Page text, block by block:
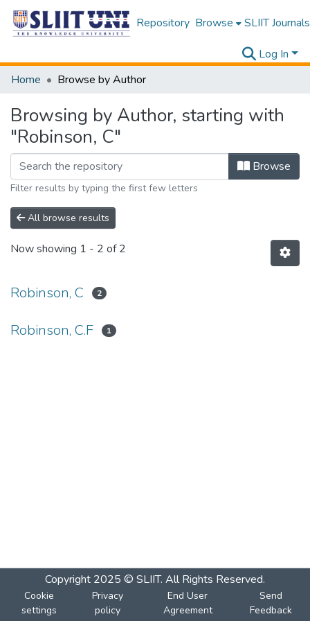
Repository Browse SLIIT Journals
Log In
Home
Browse by Author
Browsing by Author, starting with
"Robinson, C"
Browse
Filter results by typing the first few letters
All browse results
Now showing 1 - 2 of 2
Robinson, C 2
Robinson, C.F 1
Copyright 2025 © SLIIT. All Rights Reserved.
Cookie
settings
Privacy
policy
End User
Agreement
Send
Feedback